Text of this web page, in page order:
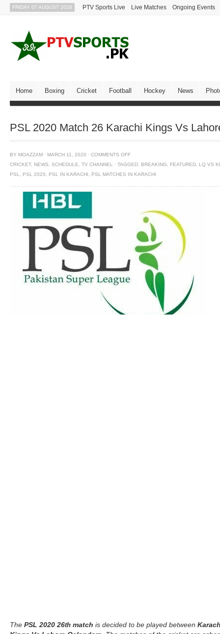
FRIDAY 07 AUGUST 2026 PTV Sports Live Live Matches Ongoing Events
Home Boxing Cricket Football Hockey News
PSL 2020 Match 26 Karachi Kings Vs
BY MOAZZAM · MARCH 11, 2020 · COMMENTS OFF
CRICKET, NEWS SCHEDULE TV CHANNEL · TAGGED: BREAKING FEATURED
LQ VS
PSL
PSL 2020 PSL IN KARACHI PSL MATCHES IN KARACHI
The PSL 2020 26th match is decided to be played between